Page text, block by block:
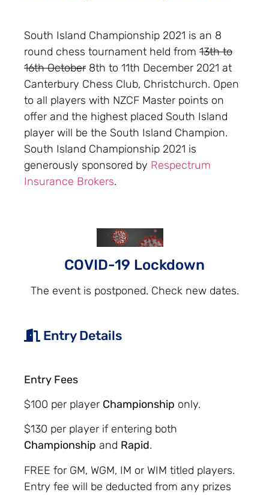
South Island Championship 2021 is an 8
round chess tournament held from 13th to
16th October 8th to 11th December 2021 at
Canterbury Chess Club, Christchurch. Open
to all players with NZCF Master points on
offer and the highest placed South Island
player will be the South Island Champion.
South Island Championship 2021 is
generously sponsored by Respectrum
Insurance Brokers.
COVID-19 Lockdown
The event is postponed. Check new dates.
Entry Details
Entry Fees
$100 per player Championship only.
$130 per player if entering both
Championship and Rapid.
FREE for GM, WGM, IM or WIM titled players.
Entry fee will be deducted from any prizes